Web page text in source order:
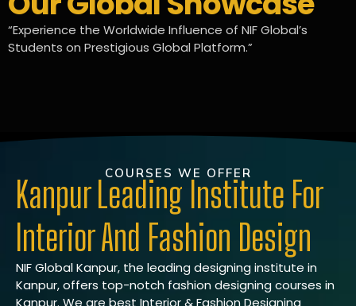
“Experience the Worldwide Influence of NIF Global’s
Students on Prestigious Global Platform.”
COURSES WE OFFER
Kanpur Leading Institute For
Interior And Fashion Design
NIF Global Kanpur, the leading designing institute in
Kanpur, offers top-notch fashion designing courses in
Kanpur. We are best Interior & Fashion Designing